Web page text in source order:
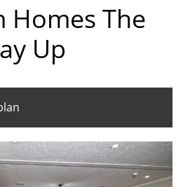
Homes The
Up